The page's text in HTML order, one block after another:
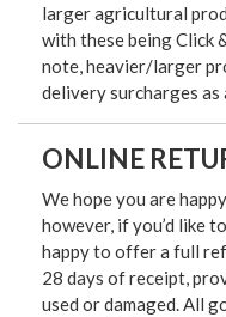
larger agricultural
with these being Click
note, heavier/larger
delivery surcharges
ONLINE
We hope you are
however, if you’d like
happy to offer a full
28 days of receipt,
used or damaged. All